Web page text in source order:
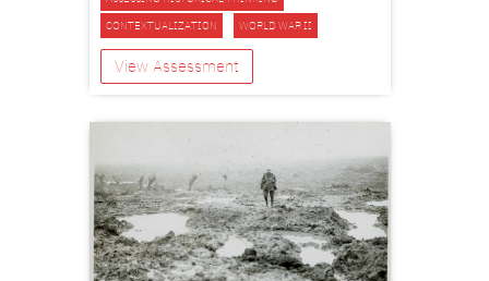
CONTEXTUALIZATION
WORLD WAR II
View Assessment